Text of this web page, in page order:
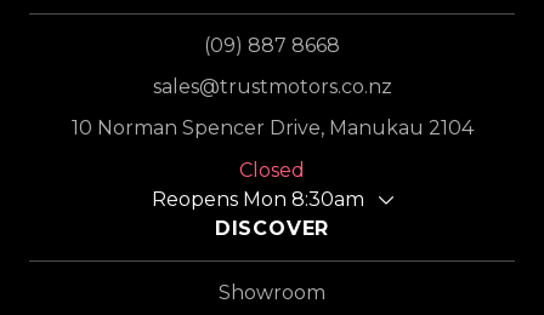
(09) 887 8668
sales@trustmotors.co.nz
10 Norman Spencer Drive, Manukau 2104
Closed
Reopens Mon 8:30am
DISCOVER
Showroom